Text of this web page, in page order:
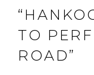
TO
ROAD”